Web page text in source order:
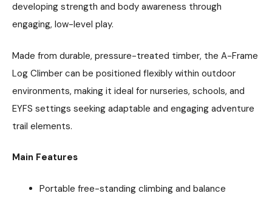
developing strength and body awareness through
engaging, low-level play.
Made from durable, pressure-treated timber, the A-Frame
Log Climber can be positioned flexibly within outdoor
environments, making it ideal for nurseries, schools, and
EYFS settings seeking adaptable and engaging adventure
trail elements.
Main Features
Portable free-standing climbing and balance